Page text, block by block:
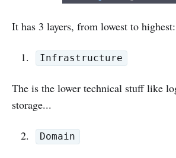
It has 3 layers, from lowest to highest:
Infrastructure
The is the lower technical stuff like
storage...
Domain